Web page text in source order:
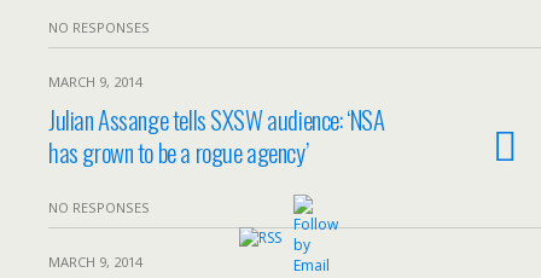
NO RESPONSES
MARCH 9, 2014
Julian Assange tells SXSW audience: ‘NSA
has grown to be a rogue agency’
NO RESPONSES
MARCH 9, 2014